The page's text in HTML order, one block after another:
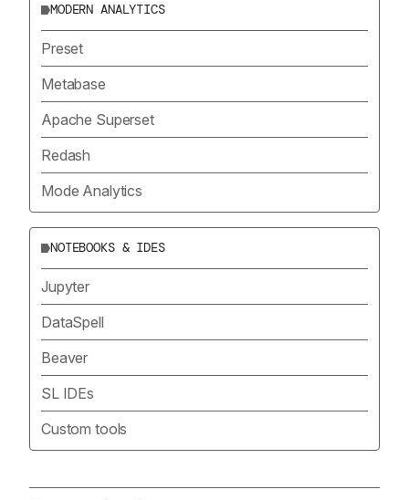
MODERN ANALYTICS
Preset
Metabase
Apache Superset
Redash
Mode Analytics
NOTEBOOKS & IDES
Jupyter
DataSpell
Beaver
SL IDEs
Custom tools